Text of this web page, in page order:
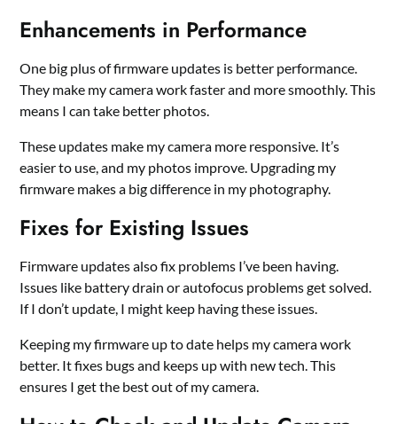
Enhancements in Performance
One big plus of firmware updates is better performance.
They make my camera work faster and more smoothly. This
means I can take better photos.
These updates make my camera more responsive. It’s
easier to use, and my photos improve. Upgrading my
firmware makes a big difference in my photography.
Fixes for Existing Issues
Firmware updates also fix problems I’ve been having.
Issues like battery drain or autofocus problems get solved.
If I don’t update, I might keep having these issues.
Keeping my firmware up to date helps my camera work
better. It fixes bugs and keeps up with new tech. This
ensures I get the best out of my camera.